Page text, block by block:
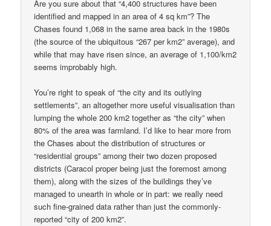
Are you sure about that “4,400 structures have been
identified and mapped in an area of 4 sq km”? The
Chases found 1,068 in the same area back in the 1980s
(the source of the ubiquitous “267 per km2” average), and
while that may have risen since, an average of 1,100/km2
seems improbably high.
You’re right to speak of “the city and its outlying
settlements”, an altogether more useful visualisation than
lumping the whole 200 km2 together as “the city” when
80% of the area was farmland. I’d like to hear more from
the Chases about the distribution of structures or
“residential groups” among their two dozen proposed
districts (Caracol proper being just the foremost among
them), along with the sizes of the buildings they’ve
managed to unearth in whole or in part: we really need
such fine-grained data rather than just the commonly-
reported “city of 200 km2”.